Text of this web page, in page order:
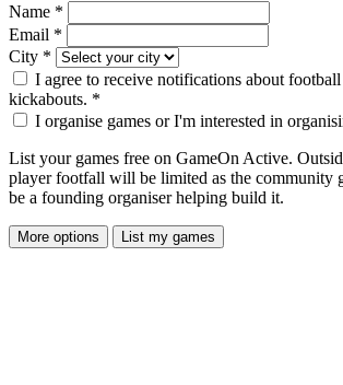
Name *
Email *
City *
I agree to receive notifications about football
kickabouts. *
I organise games or I'm interested in
List your games free on GameOn Active.
player footfall will be limited as the
be a founding organiser helping build it.
More options List my games